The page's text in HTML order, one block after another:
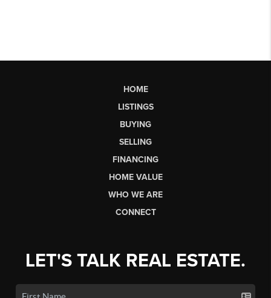
HOME
LISTINGS
BUYING
SELLING
FINANCING
HOME VALUE
WHO WE ARE
CONNECT
LET'S TALK REAL ESTATE.